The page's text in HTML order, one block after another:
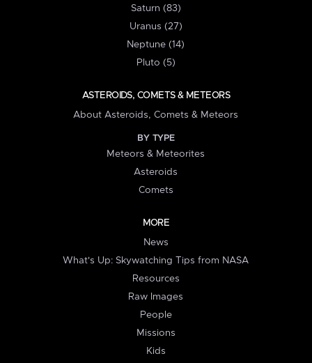
Saturn (83)
Uranus (27)
Neptune (14)
Pluto (5)
ASTEROIDS, COMETS & METEORS
About Asteroids, Comets & Meteors
BY TYPE
Meteors & Meteorites
Asteroids
Comets
MORE
News
What's Up: Skywatching Tips from NASA
Resources
Raw Images
People
Missions
Kids